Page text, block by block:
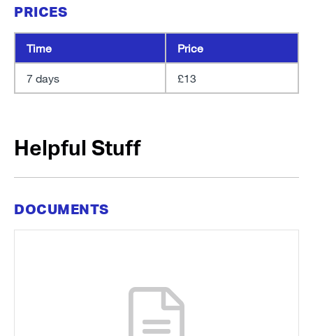
PRICES
Time Price
7 days £13
Helpful Stuff
DOCUMENTS